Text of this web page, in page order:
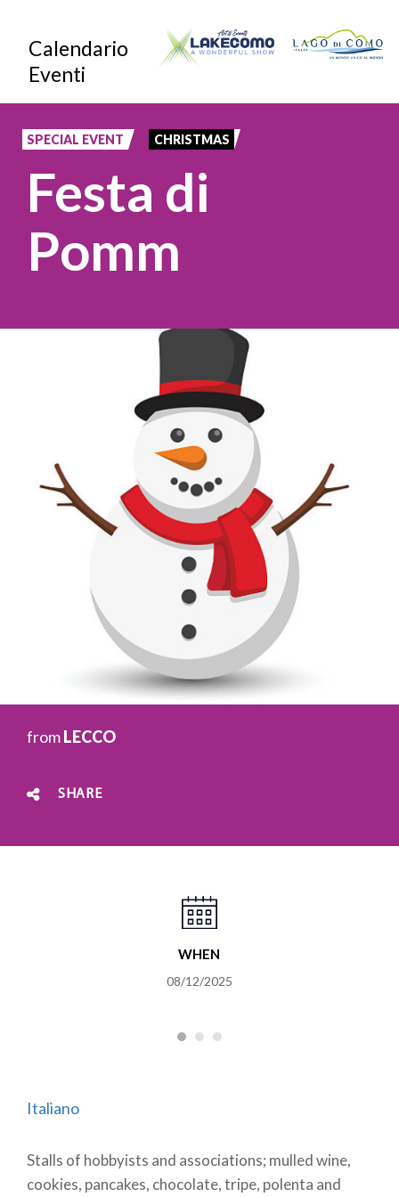
main
content
Calendario
Eventi
SPECIAL EVENT CHRISTMAS
Festa di
Pomm
fromLECCO
SHARE
WHEN
08/12/2025
Italiano
Stalls of hobbyists and associations; mulled wine,
cookies, pancakes, chocolate, tripe, polenta and